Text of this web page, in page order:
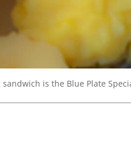
is the Blue Plate